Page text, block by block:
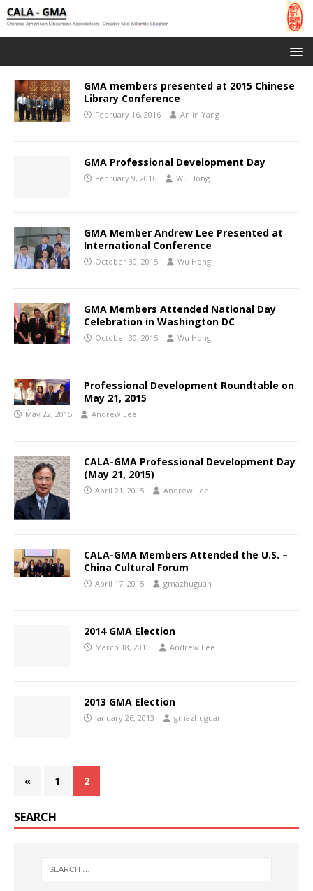
GMA members presented at 2015 Chinese
Library Conference
February 16, 2016 Anlin Yang
GMA Professional Development Day
February 9, 2016 Wu Hong
GMA Member Andrew Lee Presented at
International Conference
October 30, 2015 Wu Hong
GMA Members Attended National Day
Celebration in Washington DC
October 30, 2015 Wu Hong
Professional Development Roundtable on
May 21, 2015
May 22, 2015 Andrew Lee
CALA-GMA Professional Development Day
(May 21, 2015)
April 21, 2015 Andrew Lee
CALA-GMA Members Attended the U.S. –
China Cultural Forum
April 17, 2015 gmazhuguan
2014 GMA Election
March 18, 2015 Andrew Lee
2013 GMA Election
January 26, 2013 gmazhuguan
« 1 2
SEARCH